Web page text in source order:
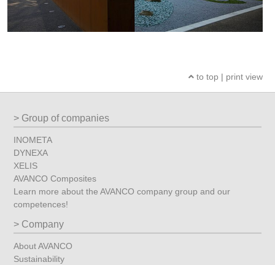
to top | print view
Group of companies
INOMETA
DYNEXA
XELIS
AVANCO Composites
Learn more about the AVANCO company group and our
competences!
Company
About AVANCO
Sustainability